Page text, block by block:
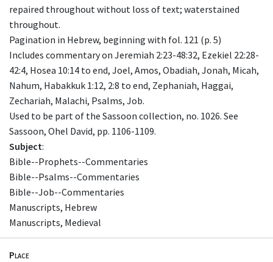
repaired throughout without loss of text; waterstained
throughout.
Pagination in Hebrew, beginning with fol. 121 (p. 5)
Includes commentary on Jeremiah 2:23-48:32, Ezekiel 22:28-
42:4, Hosea 10:14 to end, Joel, Amos, Obadiah, Jonah, Micah,
Nahum, Habakkuk 1:12, 2:8 to end, Zephaniah, Haggai,
Zechariah, Malachi, Psalms, Job.
Used to be part of the Sassoon collection, no. 1026. See
Sassoon, Ohel David, pp. 1106-1109.
Subject:
Bible--Prophets--Commentaries
Bible--Psalms--Commentaries
Bible--Job--Commentaries
Manuscripts, Hebrew
Manuscripts, Medieval
Place